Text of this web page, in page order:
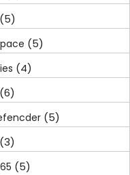
(5)
(5)
(4)
(5)
(5)